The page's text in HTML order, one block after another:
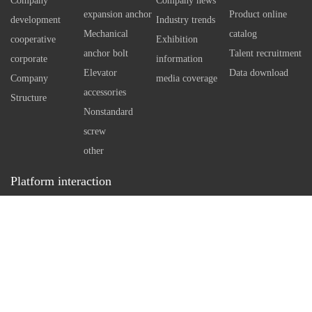
self
bolt can
development
cooperative
corporate
Company
Structure
expansion anchor
Mechanical
anchor bolt
Elevator
accessories
Nonstandard
screw
other
Industry trends
Exhibition
information
media coverage
Product online
catalog
Talent recruitment
Data download
Platform interaction